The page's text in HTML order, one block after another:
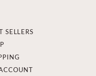
SELLERS